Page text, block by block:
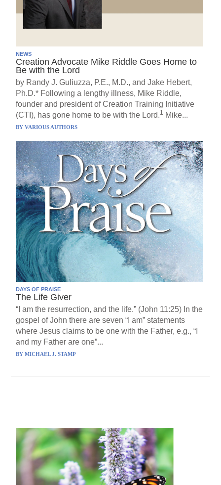
NEWS
Creation Advocate Mike Riddle Goes Home to
Be with the Lord
by Randy J. Guliuzza, P.E., M.D., and Jake Hebert,
Ph.D.* Following a lengthy illness, Mike Riddle,
founder and president of Creation Training Initiative
(CTI), has gone home to be with the Lord.1 Mike...
BYVARIOUS AUTHORS
DAYS OF PRAISE
The Life Giver
“I am the resurrection, and the life.” (John 11:25) In the
gospel of John there are seven “I am” statements
where Jesus claims to be one with the Father, e.g., “I
and my Father are one”...
BYMICHAEL J. STAMP